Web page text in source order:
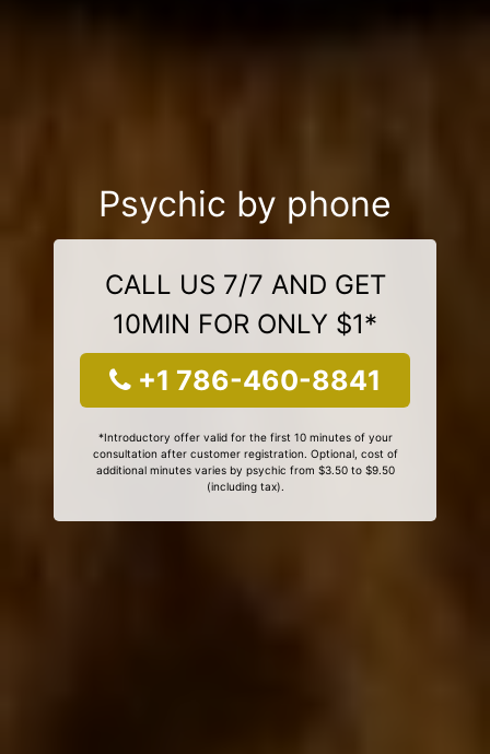
Psychic by phone
CALL US 7/7 AND GET
10MIN FOR ONLY $1*
+1 786-460-8841
*Introductory offer valid for the first 10 minutes of your
consultation after customer registration. Optional, cost of
additional minutes varies by psychic from $3.50 to $9.50
(including tax).